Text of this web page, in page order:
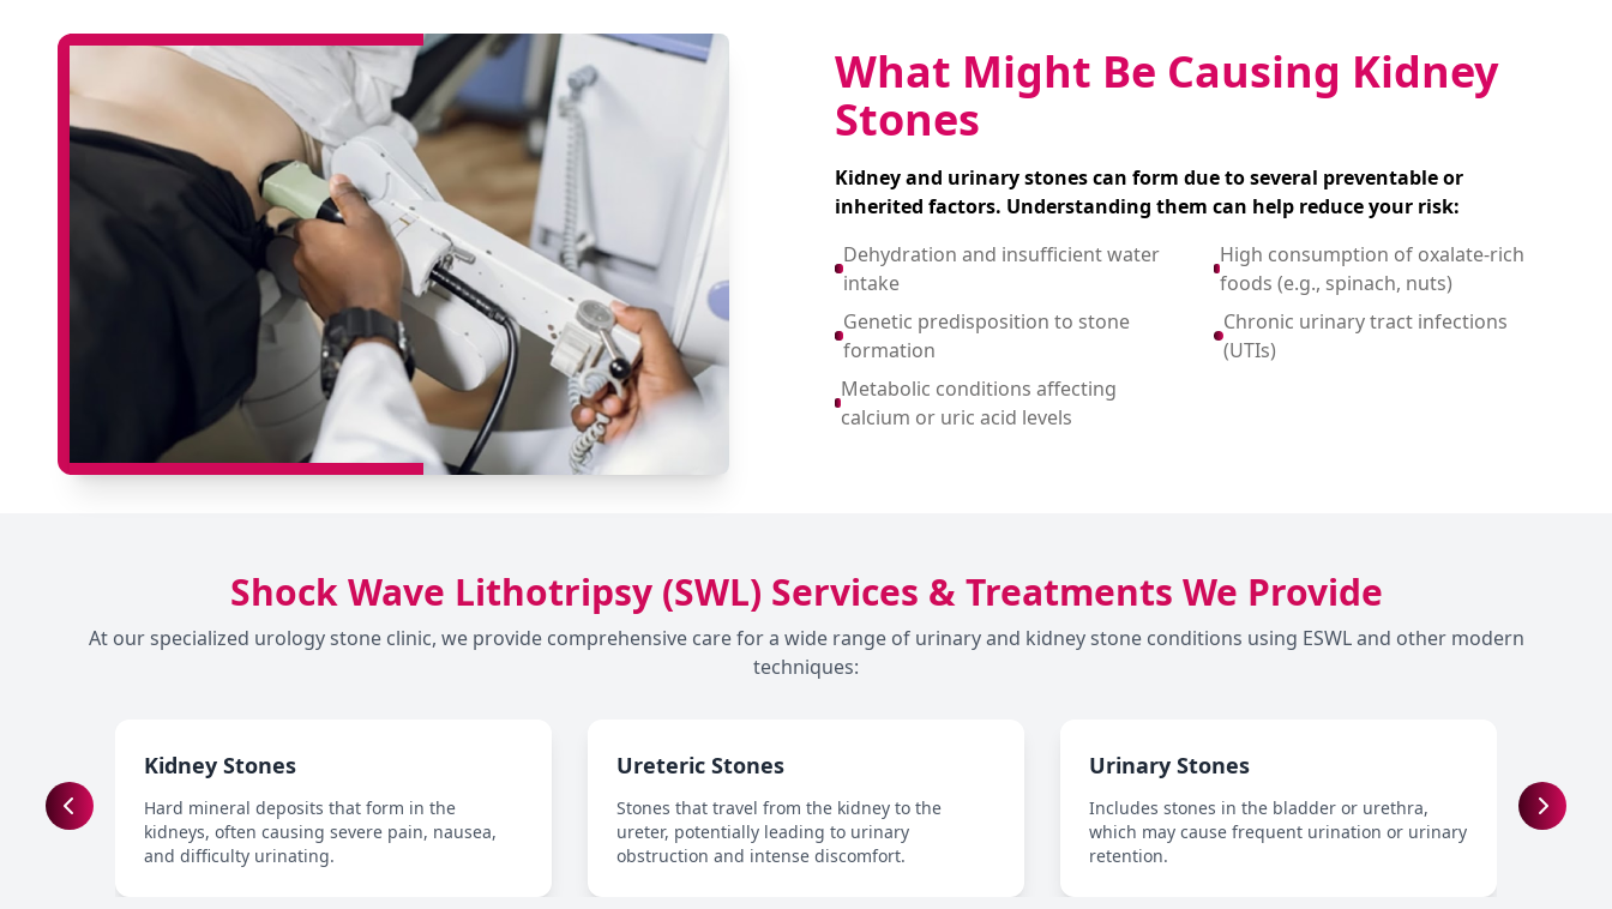
What Might Be Causing Kidney
Stones
Kidney and urinary stones can form due to several preventable or
inherited factors. Understanding them can help reduce your risk:
Dehydration and insufficient water
intake
High consumption of oxalate-rich
foods (e.g., spinach, nuts)
Genetic predisposition to stone
formation
Chronic urinary tract infections
(UTIs)
Metabolic conditions affecting
calcium or uric acid levels
Shock Wave Lithotripsy (SWL) Services & Treatments We Provide
At our specialized urology stone clinic, we provide comprehensive care for a wide range of urinary and kidney stone conditions using ESWL and other modern
techniques:
Kidney Stones
Hard mineral deposits that form in the
kidneys, often causing severe pain, nausea,
and difficulty urinating.
Ureteric Stones
Stones that travel from the kidney to the
ureter, potentially leading to urinary
obstruction and intense discomfort.
Urinary Stones
Includes stones in the bladder or urethra,
which may cause frequent urination or urinary
retention.